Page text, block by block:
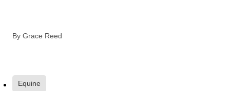
By Grace Reed
Equine